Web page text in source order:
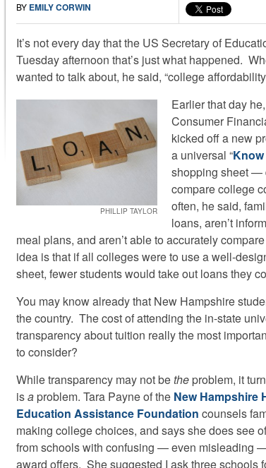
BY EMILY CORWIN
It’s not every day that the US Secretary of
Tuesday afternoon that’s just what happened.
wanted to talk about, he said, “college
PHILLIP TAYLOR
Earlier that day
Consumer
kicked off a new
a universal “
shopping sheet —
compare college
often, he said,
loans, aren’t
meal plans, and aren’t able to accurately
idea is that if all colleges were to use a well-
sheet, fewer students would take out loans they
You may know already that New Hampshire
the country. The cost of attending the in-state
transparency about tuition really the most
to consider?
While transparency may not bethe problem, it
isa problem. Tara Payne of the New Hampshire
Education Assistance Foundation counsels
making college choices, and says she does see
from schools with confusing — even misleading
award offers. She suggested I ask three schools